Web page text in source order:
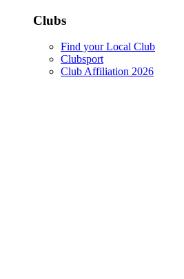
Clubs
Find your Local Club
Clubsport
Club Affiliation 2026